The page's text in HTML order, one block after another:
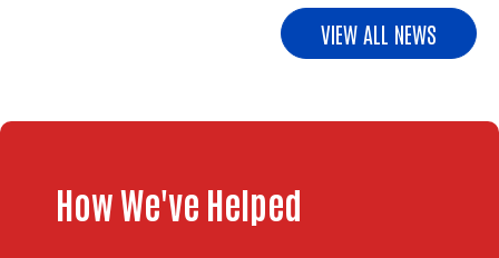
VIEW ALL NEWS
How We've Helped